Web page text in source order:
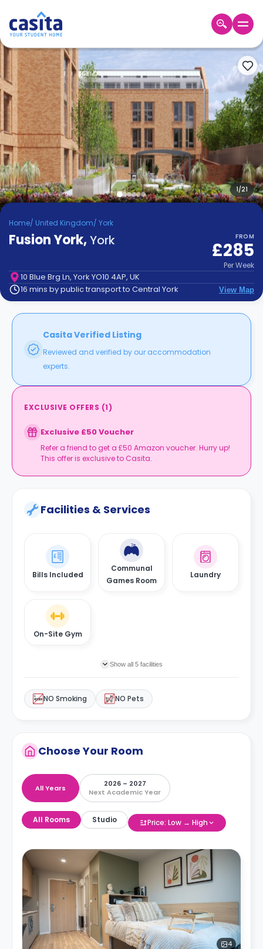
Home EN GBP
Login
Booking
Accommodation
About
Us
Blog
Refer
&
Earn!
Become
Partner
Help
Contact
How
Works
1/21
Home/ United Kingdom/ York
Fusion York,York FROM
£285
PerWeek
10 Blue Brg Ln, York YO10 4AP, UK
16 mins by public transport to Central York
View Map
Casita Verified Listing
Reviewed and verified by our accommodation
experts.
EXCLUSIVE OFFERS (1)
Exclusive £50 Voucher
Refer a friend to get a £50 Amazon voucher. Hurry up!
This offer is exclusive to Casita.
Facilities & Services
Bills Included
Communal
Games Room
Laundry
On-Site Gym
Show all 5 facilities
NO Smoking NO Pets
Choose Your Room
All Years
2026 – 2027
Next Academic Year
All Rooms Studio Price: Low → High
4